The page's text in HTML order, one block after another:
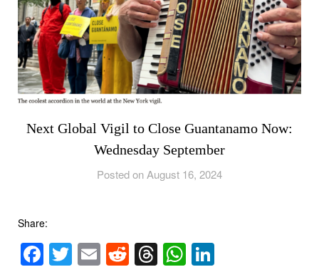
Next Global Vigil to Close Guantanamo Now:
Wednesday September
Posted on August 16, 2024
Share:
Facebook
Twitter
EmailRedditThreads
WhatsApp